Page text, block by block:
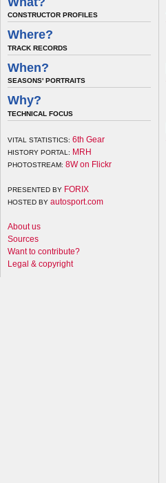
CONSTRUCTOR PROFILES
Where?
TRACK RECORDS
When?
SEASONS' PORTRAITS
Why?
TECHNICAL FOCUS
VITAL STATISTICS: 6th Gear
HISTORY PORTAL: MRH
PHOTOSTREAM: 8W on Flickr
PRESENTED BY FORIX
HOSTED BY autosport.com
About us
Sources
Want to contribute?
Legal & copyright